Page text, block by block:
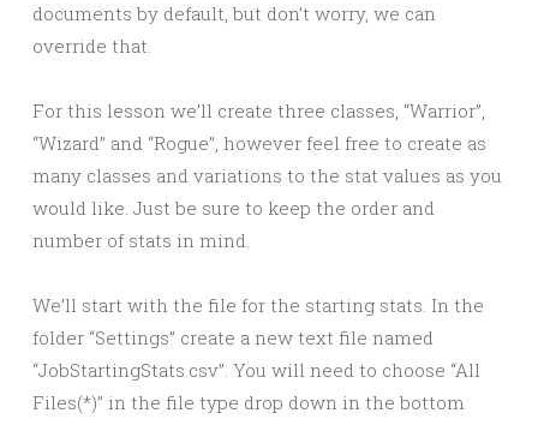
documents by default, but don’t worry, we can
override that.
For this lesson we’ll create three classes, “Warrior”,
“Wizard” and “Rogue”, however feel free to create as
many classes and variations to the stat values as you
would like. Just be sure to keep the order and
number of stats in mind.
We’ll start with the file for the starting stats. In the
folder “Settings” create a new text file named
“JobStartingStats.csv”. You will need to choose “All
Files(*)” in the file type drop down in the bottom